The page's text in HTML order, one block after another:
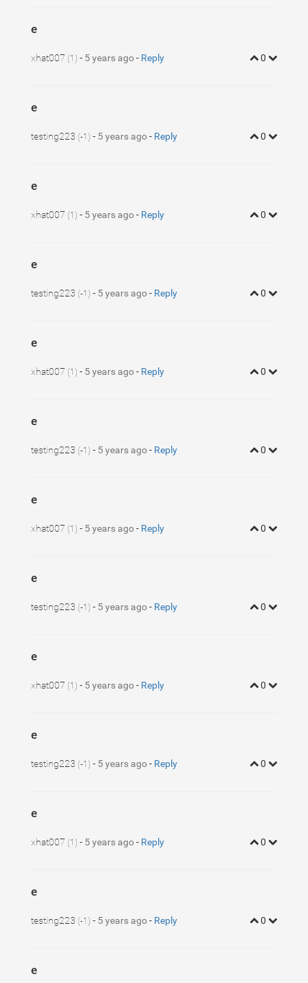
e
xhat007 (1) - 5 years ago- Reply 0
e
testing223 (-1) - 5 years ago- Reply 0
e
xhat007 (1) - 5 years ago- Reply 0
e
testing223 (-1) - 5 years ago- Reply 0
e
xhat007 (1) - 5 years ago- Reply 0
e
testing223 (-1) - 5 years ago- Reply 0
e
xhat007 (1) - 5 years ago- Reply 0
e
testing223 (-1) - 5 years ago- Reply 0
e
xhat007 (1) - 5 years ago- Reply 0
e
testing223 (-1) - 5 years ago- Reply 0
e
xhat007 (1) - 5 years ago- Reply 0
e
testing223 (-1) - 5 years ago- Reply 0
e